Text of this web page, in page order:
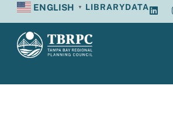
ENGLISH ▼ LIBRARYDATA